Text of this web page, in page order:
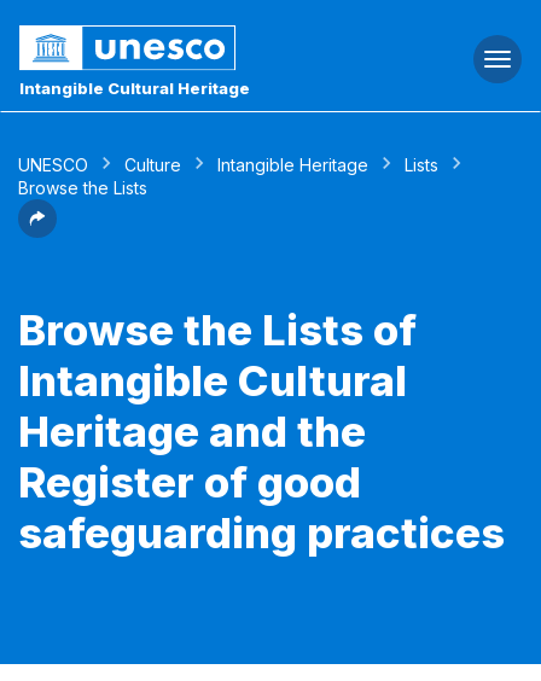
Intangible Cultural Heritage
UNESCO Culture Intangible Heritage
Lists
Browse the Lists
Browse the Lists of
Intangible Cultural
Heritage and the
Register of good
safeguarding practices